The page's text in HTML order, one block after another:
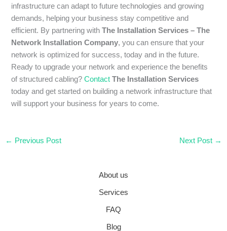
infrastructure can adapt to future technologies and growing
demands, helping your business stay competitive and
efficient. By partnering withThe Installation Services – The
Network Installation Company, you can ensure that your
network is optimized for success, today and in the future.
Ready to upgrade your network and experience the benefits
of structured cabling?Contact The Installation Services
today and get started on building a network infrastructure that
will support your business for years to come.
← Previous Post Next Post →
About us
Services
FAQ
Blog